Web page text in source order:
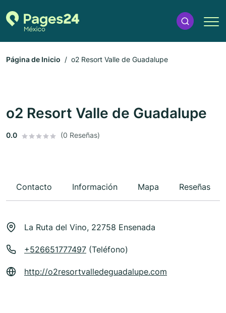
Página de Inicio o2 Resort Valle de Guadalupe
o2 Resort Valle de Guadalupe
0.0 (0 Reseñas)
Contacto Información Mapa Reseñas
La Ruta del Vino, 22758 Ensenada
+526651777497 (Teléfono)
http://o2resortvalledeguadalupe.com